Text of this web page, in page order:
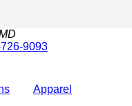
9093
Apparel